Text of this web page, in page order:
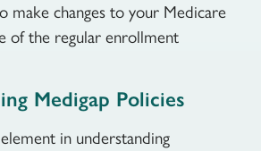
make changes to your Medicare
of the regular enrollment
Medigap Policies
in understanding